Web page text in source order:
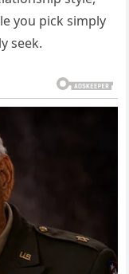
you pick simply
seek.